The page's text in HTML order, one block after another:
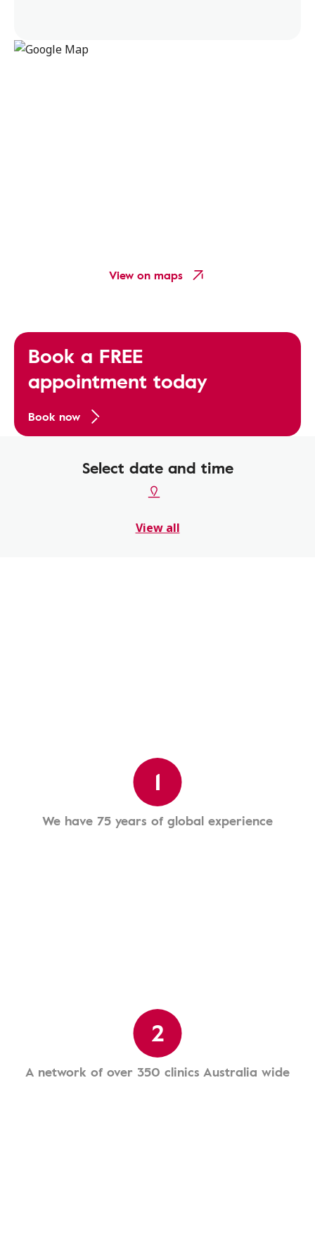
View on maps
Book a FREE
appointment today
Book now
Select date and time
View all
1
We have 75 years of global experience
2
A network of over 350 clinics Australia wide